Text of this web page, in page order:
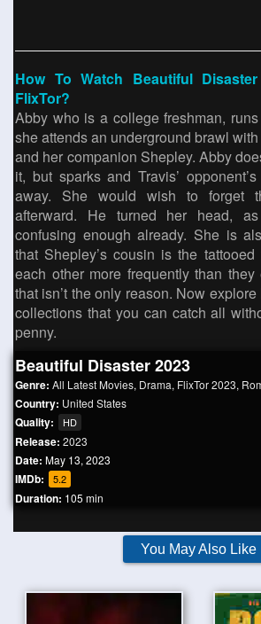
How To Watch Beautiful
FlixTor?
Abby who is a college freshman,
she attends an underground brawl
and her companion Shepley. Abby
it, but sparks and Travis’
away. She would wish to forget
afterward. He turned her head,
confusing enough already. She is
that Shepley’s cousin is the
each other more frequently than
that isn’t the only reason. Now explore
collections that you can catch all
penny.
Beautiful Disaster 2023
Genre: All Latest Movies, Drama, FlixTor 2023,
Country: United States
Quality: HD
Release: 2023
Date: May 13, 2023
IMDb: 5.2
Duration: 105 min
You May Also Like